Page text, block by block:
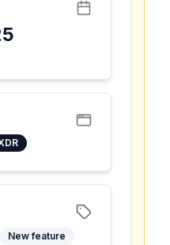
New feature